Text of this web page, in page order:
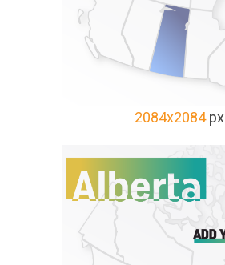
2084x2084px